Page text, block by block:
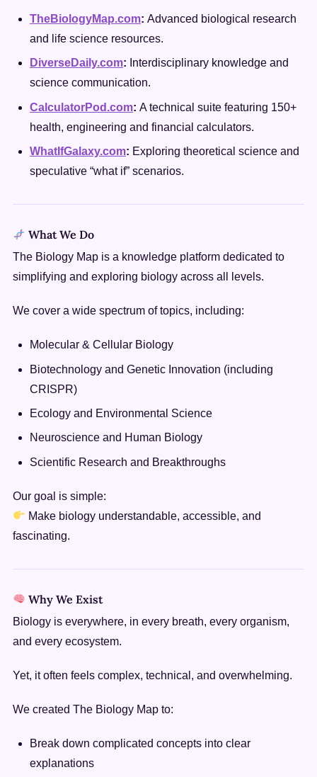
TheBiologyMap.com: Advanced biological research
and life science resources.
DiverseDaily.com: Interdisciplinary knowledge and
science communication.
CalculatorPod.com: A technical suite featuring 150+
health, engineering and financial calculators.
WhatIfGalaxy.com: Exploring theoretical science and
speculative “what if” scenarios.
What We Do
The Biology Map is a knowledge platform dedicated to
simplifying and exploring biology across all levels.
We cover a wide spectrum of topics, including:
Molecular & Cellular Biology
Biotechnology and Genetic Innovation (including
CRISPR)
Ecology and Environmental Science
Neuroscience and Human Biology
Scientific Research and Breakthroughs
Our goal is simple:
Make biology understandable, accessible, and
fascinating.
Why We Exist
Biology is everywhere, in every breath, every organism,
and every ecosystem.
Yet, it often feels complex, technical, and overwhelming.
We created The Biology Map to:
Break down complicated concepts into clear
explanations